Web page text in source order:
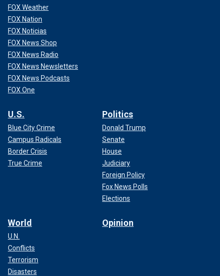
FOX Weather
FOX Nation
FOX Noticias
FOX News Shop
FOX News Radio
FOX News Newsletters
FOX News Podcasts
FOX One
U.S.
Blue City Crime
Campus Radicals
Border Crisis
True Crime
Politics
Donald Trump
Senate
House
Judiciary
Foreign Policy
Fox News Polls
Elections
World
U.N.
Conflicts
Terrorism
Disasters
Opinion